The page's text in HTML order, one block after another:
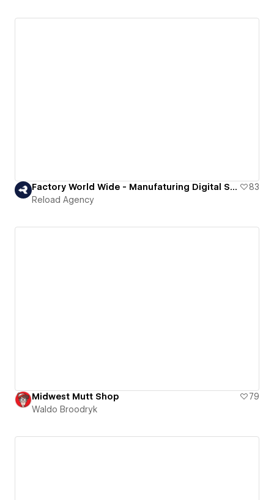
Factory World Wide - Manufaturing Digital Solutions
83
Reload Agency
Midwest Mutt Shop
79
Waldo Broodryk